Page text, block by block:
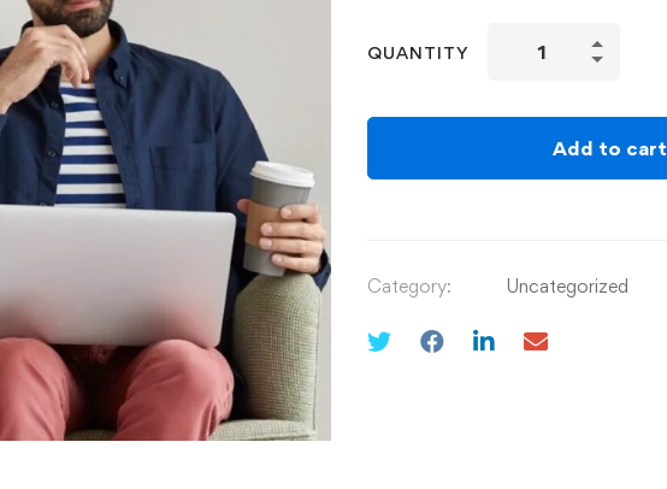
QUANTITY
Add to cart
Category: Uncategorized